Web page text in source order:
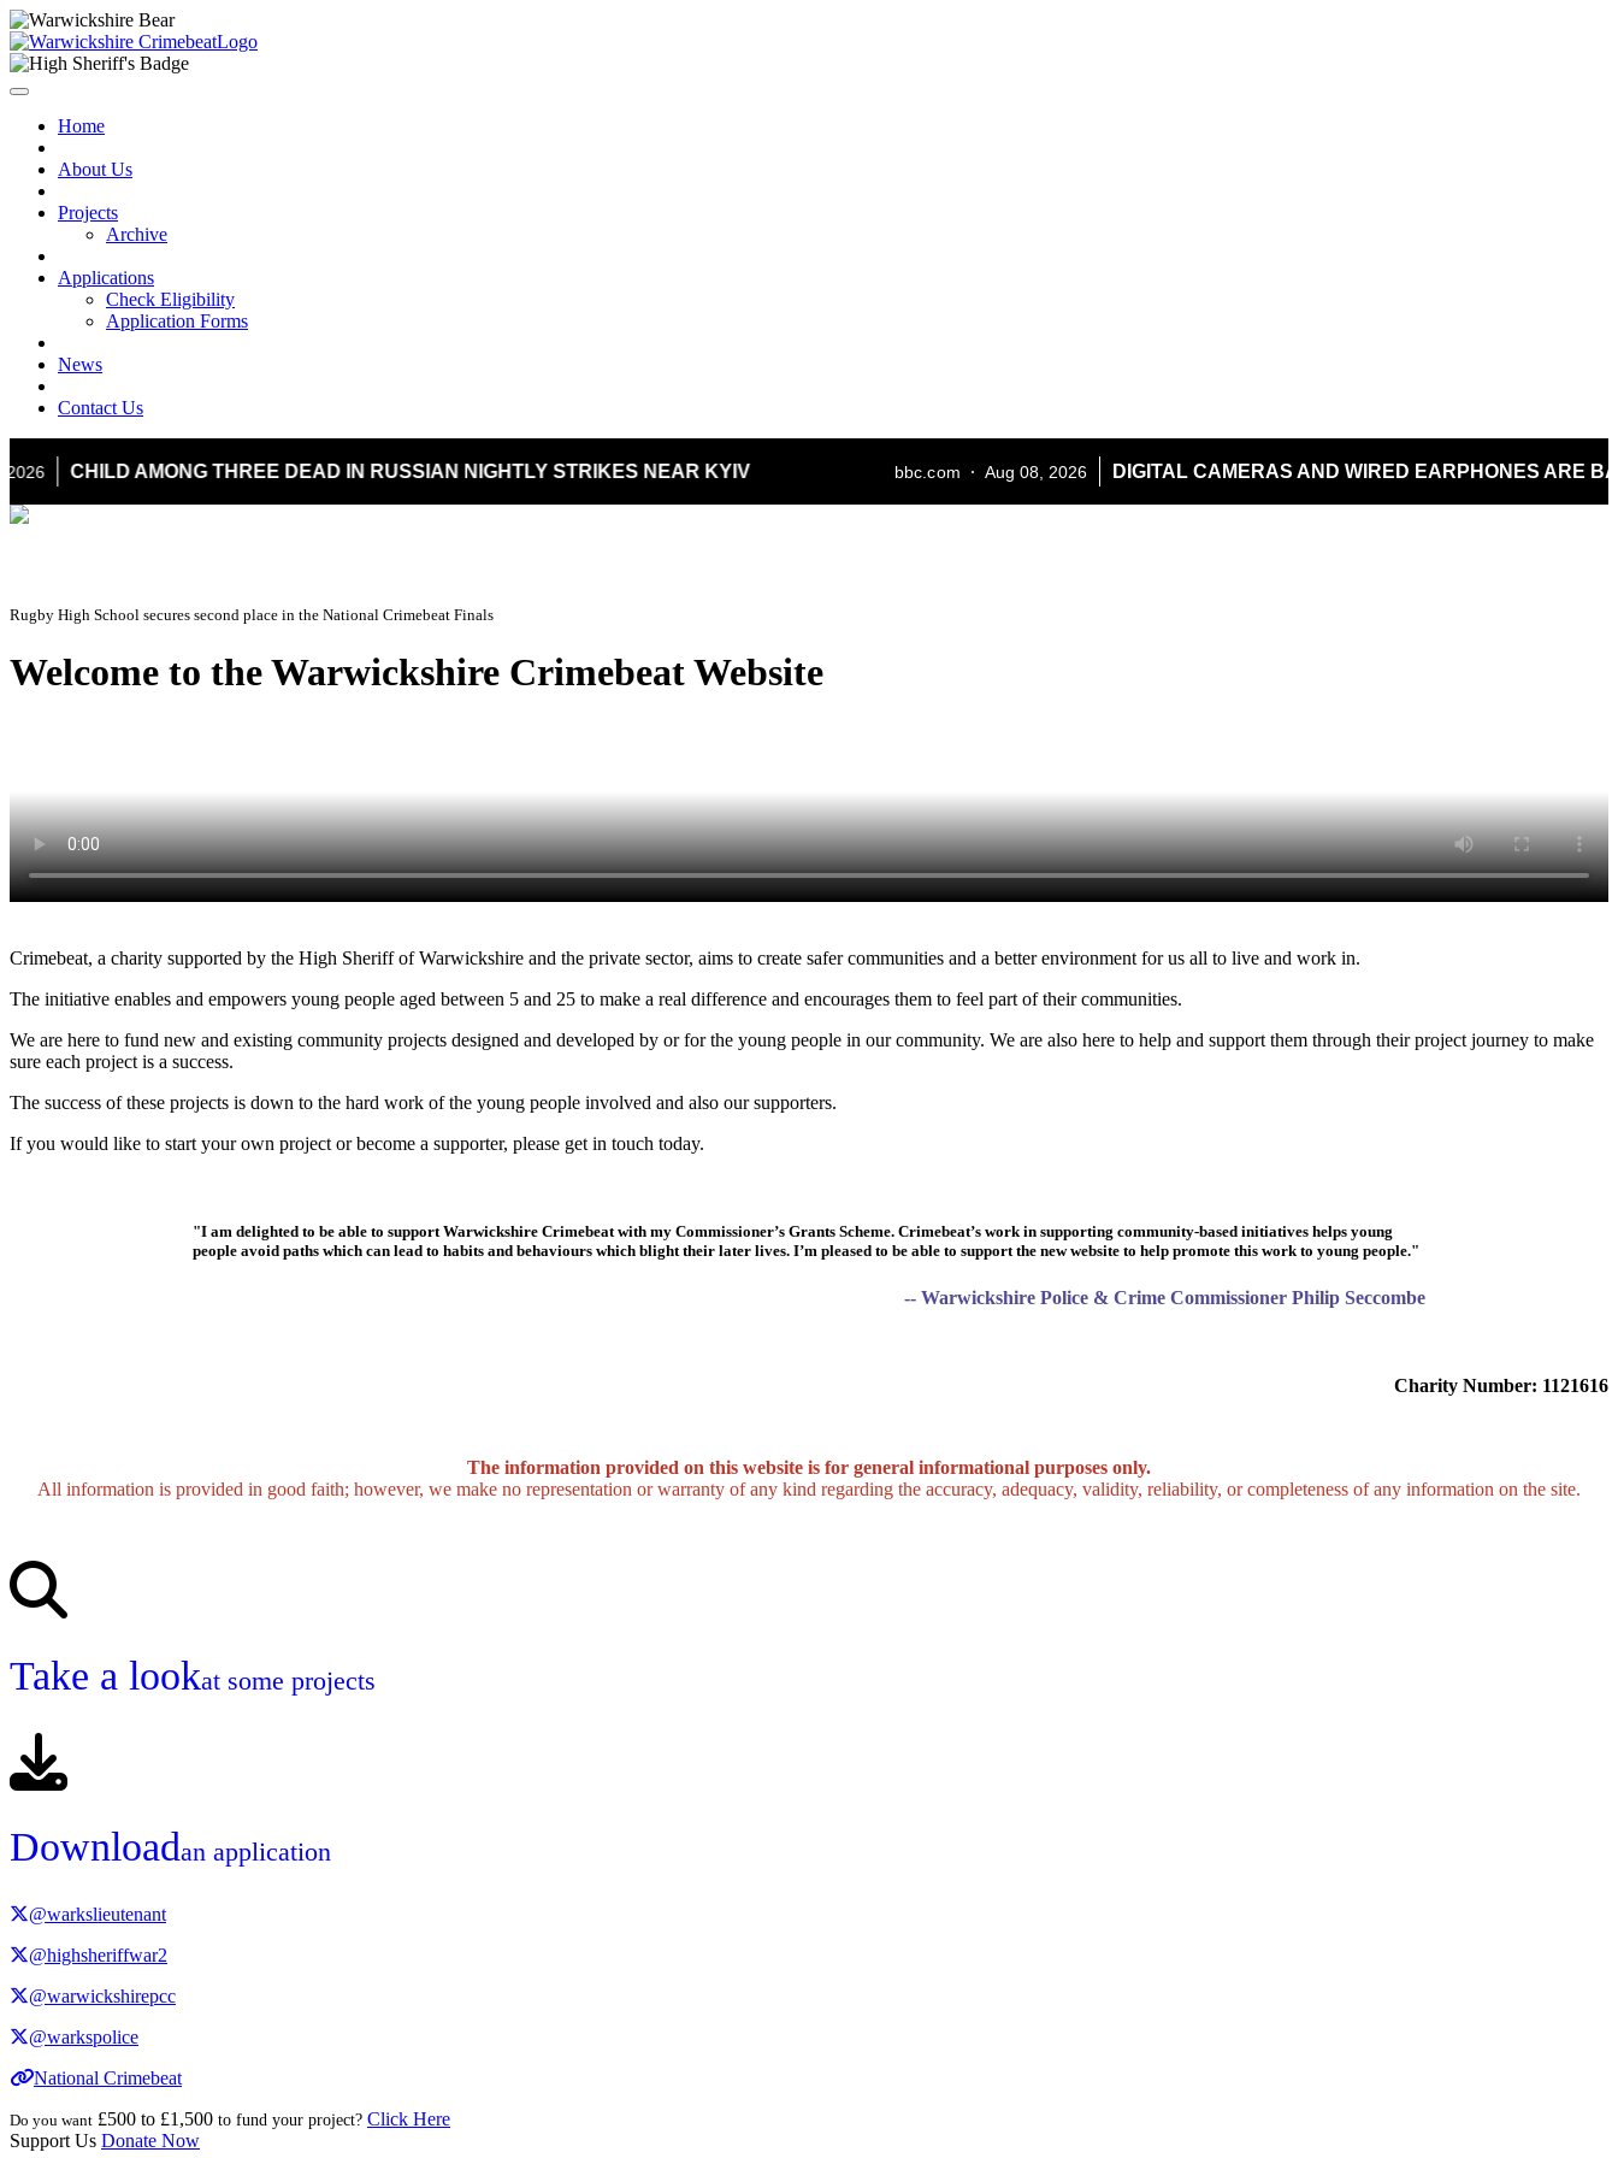
Home
About Us
Projects
Archive
Applications
Check Eligibility
Application Forms
News
Contact Us
Rugby High School secures second place in the National Crimebeat Finals
Welcome to the Warwickshire Crimebeat Website
Crimebeat, a charity supported by the High Sheriff of Warwickshire and the private sector, aims to create safer communities and a better environment for us all to live and work in.
The initiative enables and empowers young people aged between 5 and 25 to make a real difference and encourages them to feel part of their communities.
We are here to fund new and existing community projects designed and developed by or for the young people in our community. We are also here to help and support them through their project journey to make
sure each project is a success.
The success of these projects is down to the hard work of the young people involved and also our supporters.
If you would like to start your own project or become a supporter, please get in touch today.
"I am delighted to be able to support Warwickshire Crimebeat with my Commissioner’s Grants Scheme. Crimebeat’s work in supporting community-based initiatives helps young
people avoid paths which can lead to habits and behaviours which blight their later lives. I’m pleased to be able to support the new website to help promote this work to young people."
-- Warwickshire Police & Crime Commissioner Philip Seccombe
Charity Number: 1121616
The information provided on this website is for general informational purposes only.
All information is provided in good faith; however, we make no representation or warranty of any kind regarding the accuracy, adequacy, validity, reliability, or completeness of any information on the site.
Take a lookat some projects
Downloadan application
@warkslieutenant
@highsheriffwar2
@warwickshirepcc
@warkspolice
National Crimebeat
Do you want £500 to £1,500 to fund your project? Click Here
Support Us Donate Now